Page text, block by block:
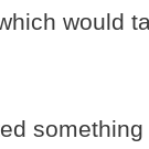
would